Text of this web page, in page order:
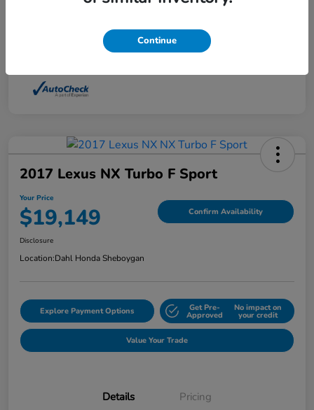
2017 Lexus NX Turbo F Sport
Your Price
$19,149 Confirm Availability
Disclosure
Location:Dahl Honda Sheboygan
Explore Payment Options Get Pre-
Approved
No impact on
your credit
Value Your Trade
Details Pricing
Continue